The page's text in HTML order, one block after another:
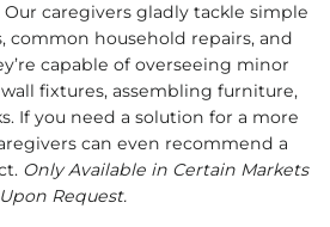
Our caregivers gladly tackle simple
common household repairs, and
capable of overseeing minor
fixtures, assembling furniture,
If you need a solution for a more
can even recommend a
Only Available in Certain Markets
Upon Request.